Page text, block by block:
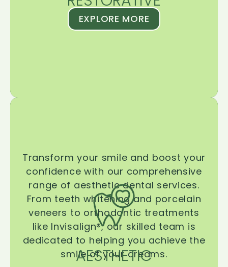
EXPLORE MORE
AESTHETIC
Transform your smile and boost your
confidence with our comprehensive
range of aesthetic dental services.
From teeth whitening and porcelain
veneers to orthodontic treatments
like Invisalign®, our skilled team is
dedicated to helping you achieve the
smile of your dreams.